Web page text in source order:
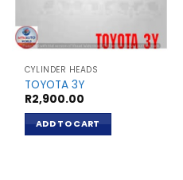
CYLINDER HEADS
TOYOTA 3Y
R2,900.00
ADD TO CART